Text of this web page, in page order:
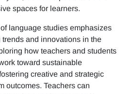
spaces for learners.
language studies emphasizes
and innovations in the
how teachers and students
toward sustainable
creative and strategic
outcomes. Teachers can